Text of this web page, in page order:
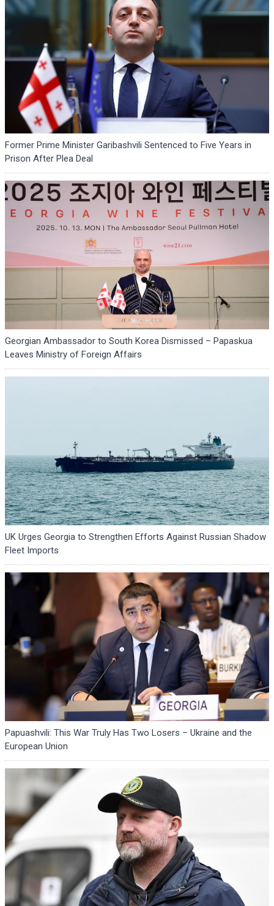
Former Prime Minister Garibashvili Sentenced to Five Years in
Prison After Plea Deal
Georgian Ambassador to South Korea Dismissed – Papaskua
Leaves Ministry of Foreign Affairs
UK Urges Georgia to Strengthen Efforts Against Russian Shadow
Fleet Imports
Papuashvili: This War Truly Has Two Losers – Ukraine and the
European Union